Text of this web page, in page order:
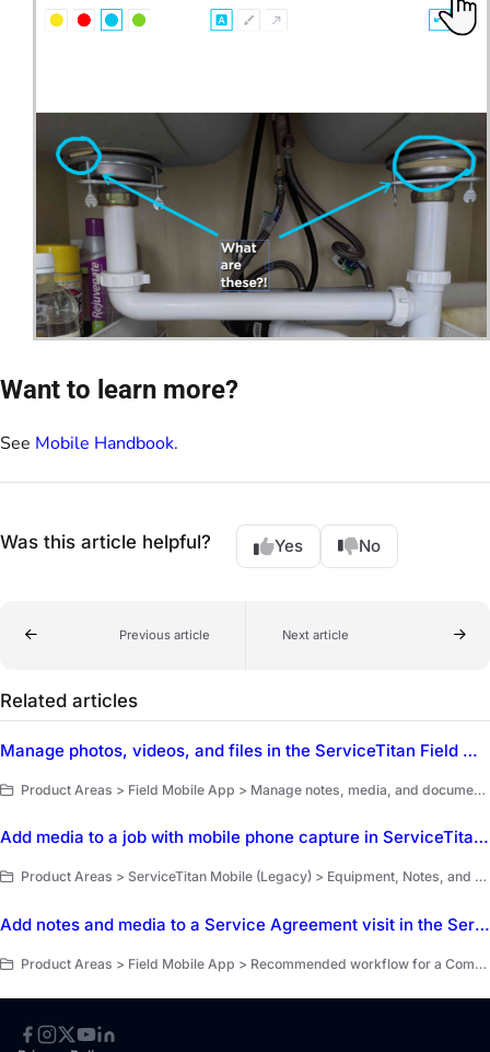
Want to learn more?
See Mobile Handbook.
Was this article helpful? Yes No
Previous article Next article
Related articles
Manage photos, videos, and files in the ServiceTitan Field Mobile App
Product Areas > Field Mobile App > Manage notes, media, and documents
Add media to a job with mobile phone capture in ServiceTitan Mobile
Product Areas > ServiceTitan Mobile (Legacy) > Equipment, Notes, and Forms
Add notes and media to a Service Agreement visit in the ServiceTitan Field Mobile App
Product Areas > Field Mobile App > Recommended workflow for a Commercial Service Agreement job